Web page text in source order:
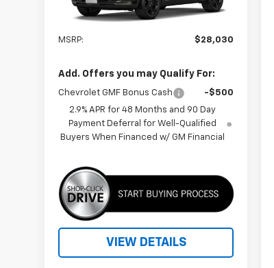
In Transit Less
MSRP: $28,030
Add. Offers you may Qualify For:
Chevrolet GMF Bonus Cash
-$500
2.9% APR for 48 Months and 90 Day
Payment Deferral for Well-Qualified
Buyers When Financed w/ GM Financial
VIEW DETAILS